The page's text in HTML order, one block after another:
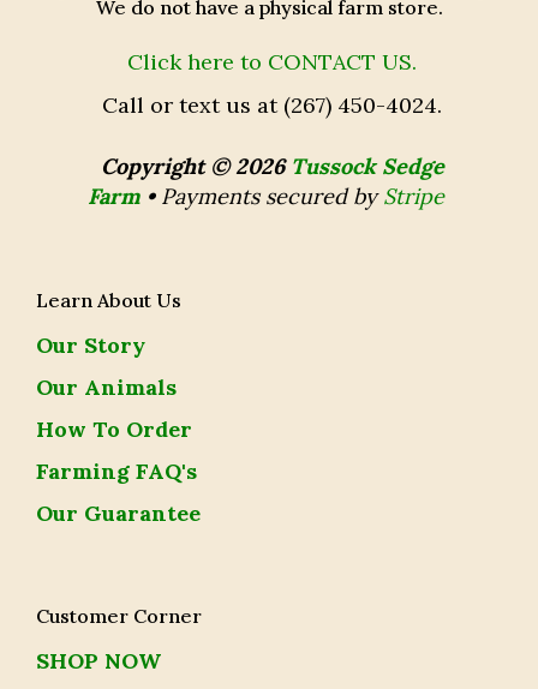
We do not have a physical farm store.
Click here to CONTACT US.
Call or text us at (267) 450-4024.
Copyright © 2026 Tussock Sedge
Farm • Payments secured byStripe
Learn About Us
Our Story
Our Animals
How To Order
Farming FAQ's
Our Guarantee
Customer Corner
SHOP NOW